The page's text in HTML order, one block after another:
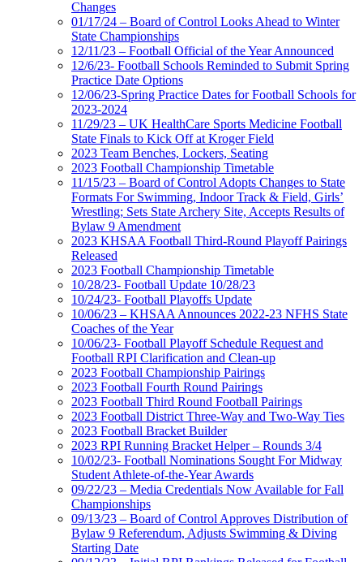
Changes
01/17/24 – Board of Control Looks Ahead to Winter
State Championships
12/11/23 – Football Official of the Year Announced
12/6/23- Football Schools Reminded to Submit Spring
Practice Date Options
12/06/23-Spring Practice Dates for Football Schools for
2023-2024
11/29/23 – UK HealthCare Sports Medicine Football
State Finals to Kick Off at Kroger Field
2023 Team Benches, Lockers, Seating
2023 Football Championship Timetable
11/15/23 – Board of Control Adopts Changes to State
Formats For Swimming, Indoor Track & Field, Girls’
Wrestling; Sets State Archery Site, Accepts Results of
Bylaw 9 Amendment
2023 KHSAA Football Third-Round Playoff Pairings
Released
2023 Football Championship Timetable
10/28/23- Football Update 10/28/23
10/24/23- Football Playoffs Update
10/06/23 – KHSAA Announces 2022-23 NFHS State
Coaches of the Year
10/06/23- Football Playoff Schedule Request and
Football RPI Clarification and Clean-up
2023 Football Championship Pairings
2023 Football Fourth Round Pairings
2023 Football Third Round Football Pairings
2023 Football District Three-Way and Two-Way Ties
2023 Football Bracket Builder
2023 RPI Running Bracket Helper – Rounds 3/4
10/02/23- Football Nominations Sought For Midway
Student Athlete-of-the-Year Awards
09/22/23 – Media Credentials Now Available for Fall
Championships
09/13/23 – Board of Control Approves Distribution of
Bylaw 9 Referendum, Adjusts Swimming & Diving
Starting Date